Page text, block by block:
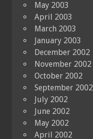
May 2003
April 2003
March 2003
January 2003
December 2002
November 2002
October 2002
September 2002
July 2002
June 2002
May 2002
April 2002